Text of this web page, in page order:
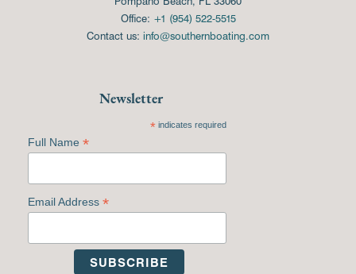
Office: +1 (954) 522-5515
Contact us: info@southernboating.com
Newsletter
*indicates required
Full Name *
Email Address *